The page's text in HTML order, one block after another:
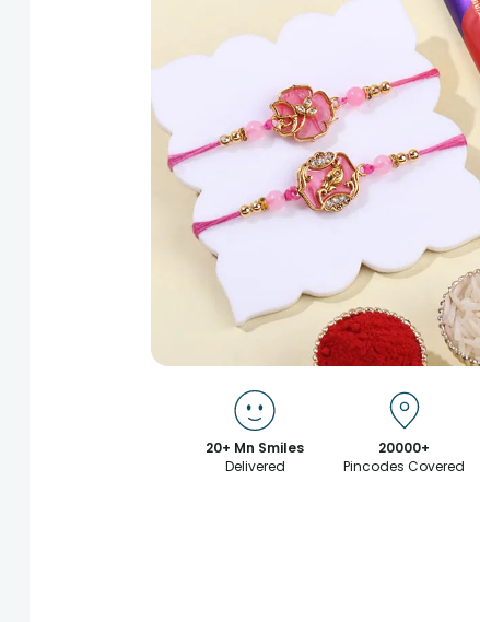
20+ Mn Smiles
Delivered
20000+
Pincodes Covered